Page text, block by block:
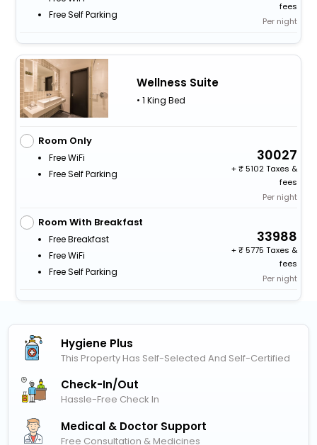
Free Self Parking
fees
Per night
Wellness Suite
• 1 King Bed
Room Only
Free WiFi
Free Self Parking
30027
+
5102 Taxes &
fees
Per night
Room With Breakfast
Free Breakfast
Free WiFi
Free Self Parking
33988
+
5775 Taxes &
fees
Per night
Hygiene Plus
This Property Has Self-Selected And Self-Certified
Check-In/out
Hassle-Free Check In
Medical & Doctor Support
Free Consultation & Medicines